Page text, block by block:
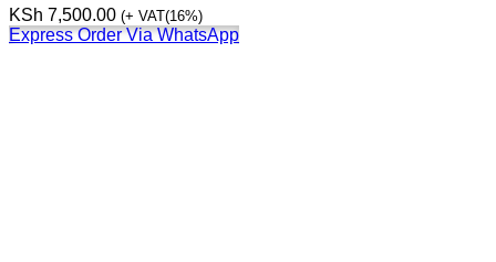
KSh 7,500.00 (+ VAT(16%)
Express Order Via WhatsApp